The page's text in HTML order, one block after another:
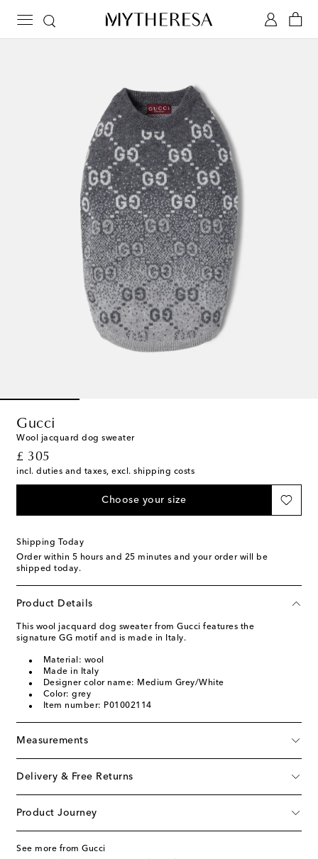
Gucci
Wool jacquard dog sweater
£ 305
original price
incl. duties and taxes, excl. shipping costs
Choose your size
Shipping Today
Order within 5 hours and 25 minutes and your order will be
shipped today.
Product Details
This wool jacquard dog sweater from Gucci features the
signature GG motif and is made in Italy.
Material: wool
Made in Italy
Designer color name: Medium Grey/White
Color: grey
Item number: P01002114
Measurements
Delivery & Free Returns
Product Journey
See more from Gucci